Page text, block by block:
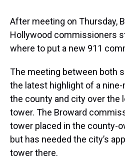
After meeting on Thursday,
Hollywood commissioners
where to put a new 911
The meeting between both
the latest highlight of a
the county and city over the
tower. The Broward
tower placed in the county-
but has needed the city’s
tower there.